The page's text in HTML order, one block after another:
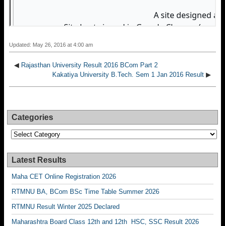
Updated: May 26, 2016 at 4:00 am
◀ Rajasthan University Result 2016 BCom Part 2
Kakatiya University B.Tech. Sem 1 Jan 2016 Result ▶
Categories
Categories
Latest Results
Maha CET Online Registration 2026
RTMNU BA, BCom BSc Time Table Summer 2026
RTMNU Result Winter 2025 Declared
Maharashtra Board Class 12th and 12th HSC, SSC Result 2026